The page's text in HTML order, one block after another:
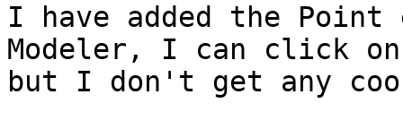
I have added the
Modeler, I can click on
but I don't get any